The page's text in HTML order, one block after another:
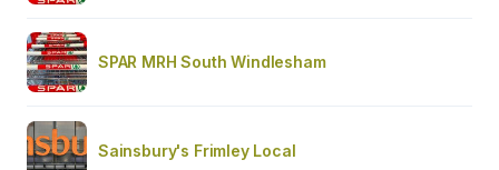
SPAR MRH South Windlesham
Sainsbury's Frimley Local